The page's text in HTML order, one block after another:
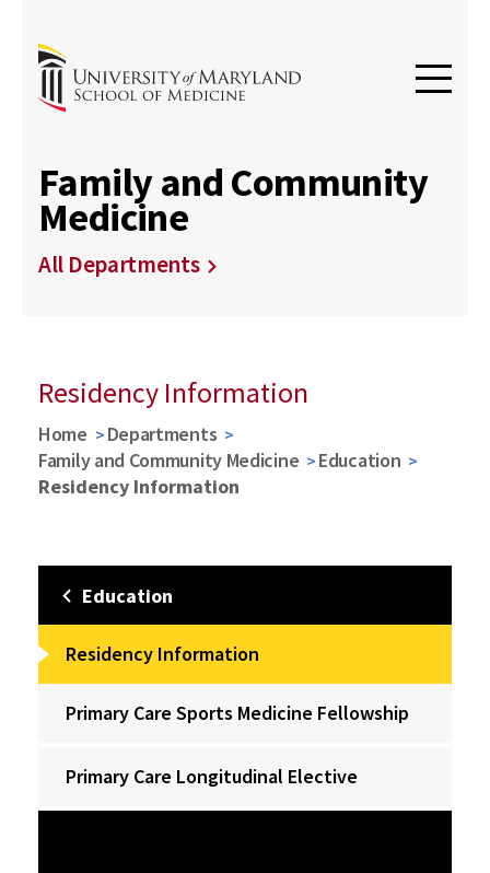
Family and Community
Medicine
All Departments
Residency Information
Home
Departments
Family and Community Medicine
Education
Residency Information
Education
Residency Information
Primary Care Sports Medicine Fellowship
Primary Care Longitudinal Elective